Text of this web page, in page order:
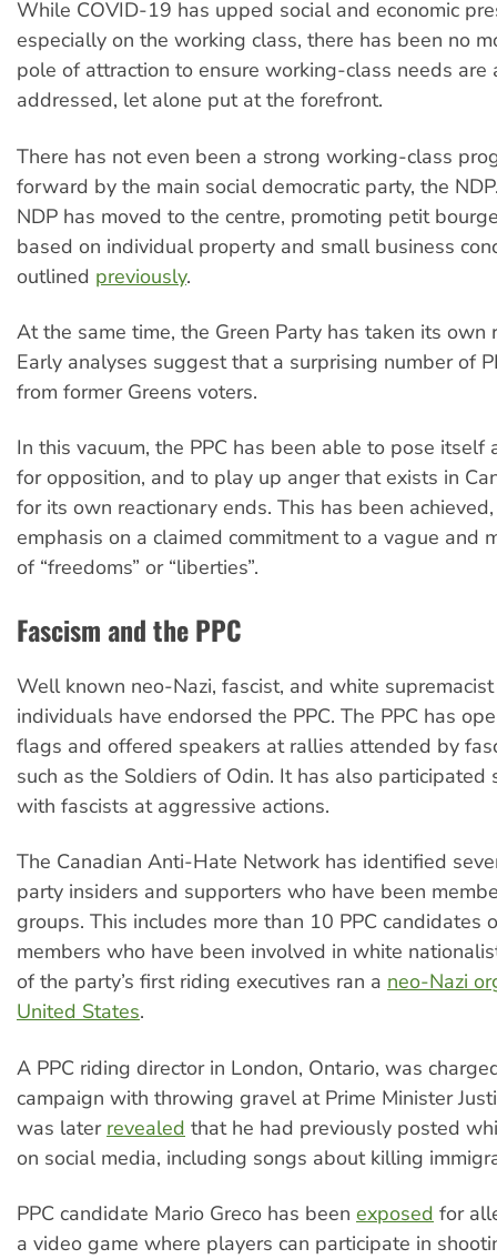
While COVID-19 has upped social and economic
especially on the working class, there has been no
pole of attraction to ensure working-class needs are
addressed, let alone put at the forefront.
There has not even been a strong working-class
forward by the main social democratic party, the
NDP has moved to the centre, promoting petit
based on individual property and small business
outlined previously.
At the same time, the Green Party has taken its own
Early analyses suggest that a surprising number of
from former Greens voters.
In this vacuum, the PPC has been able to pose itself
for opposition, and to play up anger that exists in
for its own reactionary ends. This has been
emphasis on a claimed commitment to a vague and
of “freedoms” or “liberties”.
Fascism and the PPC
Well known neo-Nazi, fascist, and white
individuals have endorsed the PPC. The PPC has
flags and offered speakers at rallies attended by
such as the Soldiers of Odin. It has also participated
with fascists at aggressive actions.
The Canadian Anti-Hate Network has identified
party insiders and supporters who have been
groups. This includes more than 10 PPC candidates
members who have been involved in white
of the party’s first riding executives ran a neo-Nazi
United States.
A PPC riding director in London, Ontario, was
campaign with throwing gravel at Prime Minister
was later revealed that he had previously posted
on social media, including songs about killing
PPC candidate Mario Greco has been exposed for
a video game where players can participate in